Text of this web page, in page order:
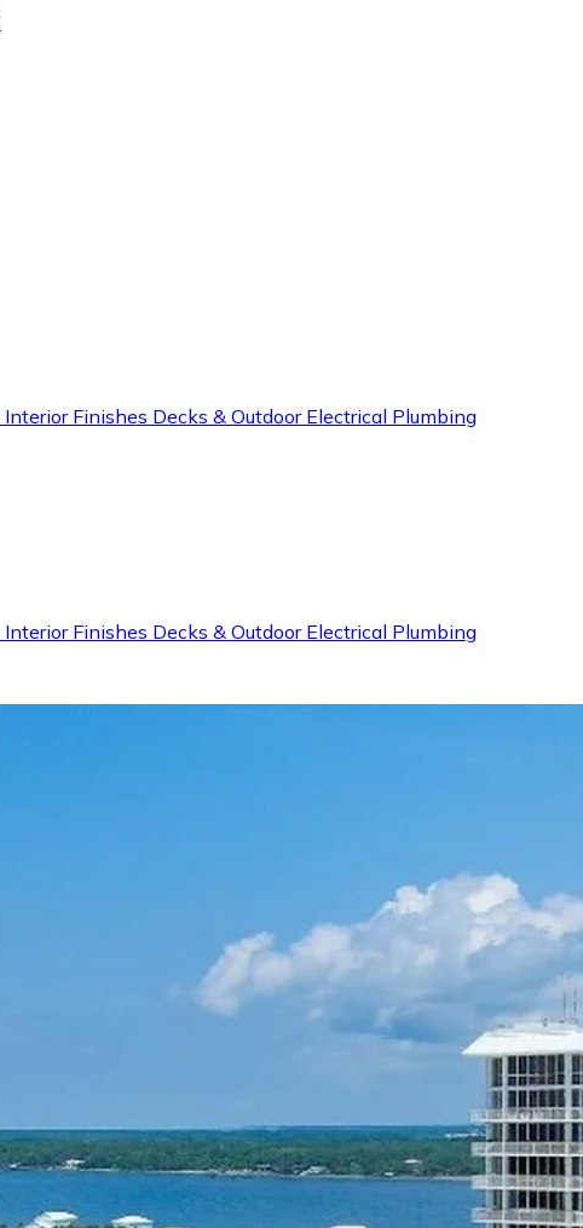
Interior Finishes Decks & Outdoor Electrical Plumbing
Interior Finishes Decks & Outdoor Electrical Plumbing